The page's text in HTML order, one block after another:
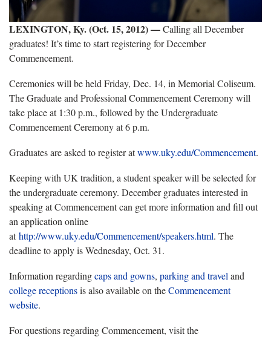
LEXINGTON, Ky. (Oct. 15, 2012)—Calling all December
graduates! It’s time to start registering for December
Commencement.
Ceremonies will be held Friday, Dec. 14, in Memorial Coliseum.
The Graduate and Professional Commencement Ceremony will
take place at 1:30 p.m., followed by the Undergraduate
Commencement Ceremony at 6 p.m.
Graduates are asked to register atwww.uky.edu/Commencement.
Keeping with UK tradition, a student speaker will be selected for
the undergraduate ceremony. December graduates interested in
speaking at Commencement can get more information and fill out
an application online
athttp://www.uky.edu/Commencement/speakers.html. The
deadline to apply is Wednesday, Oct. 31.
Information regardingcaps and gowns, parking and travel and
college receptionsis also available on theCommencement
website.
For questions regarding Commencement, visit the